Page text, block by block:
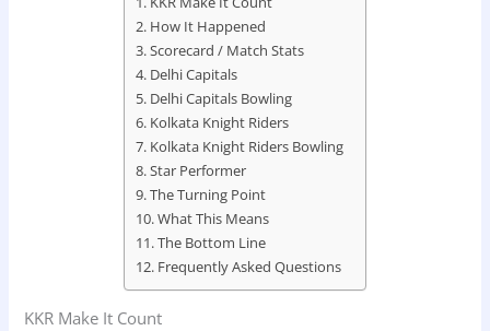
How It Happened
Scorecard / Match Stats
Delhi Capitals
Delhi Capitals Bowling
Kolkata Knight Riders
Kolkata Knight Riders Bowling
Star Performer
The Turning Point
What This Means
The Bottom Line
Frequently Asked Questions
KKR Make It Count